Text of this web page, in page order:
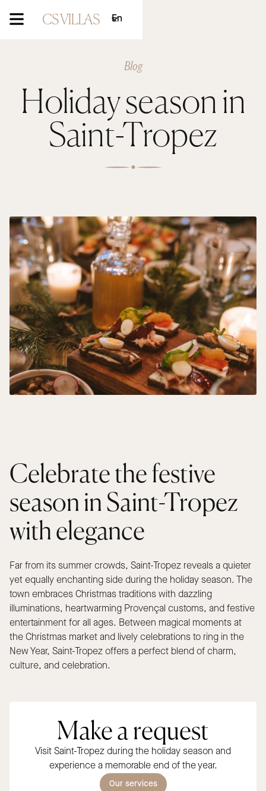
En
Blog
Holiday season in
Saint-Tropez
Celebrate the festive
season in Saint-Tropez
with elegance
Far from its summer crowds, Saint-Tropez reveals a quieter
yet equally enchanting side during the holiday season. The
town embraces Christmas traditions with dazzling
illuminations, heartwarming Provençal customs, and festive
entertainment for all ages. Between magical moments at
the Christmas market and lively celebrations to ring in the
New Year, Saint-Tropez offers a perfect blend of charm,
culture, and celebration.
Make a request
Visit Saint-Tropez during the holiday season and
experience a memorable end of the year.
Our services